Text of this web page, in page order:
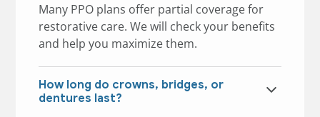
Many PPO plans offer partial coverage for
restorative care. We will check your benefits
and help you maximize them.
How long do crowns, bridges, or
dentures last?